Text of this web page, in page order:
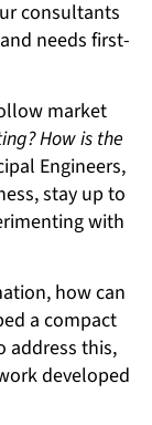
consultants
needs first-
market
How is the
Engineers,
stay up to
with
how can
a compact
address this,
developed